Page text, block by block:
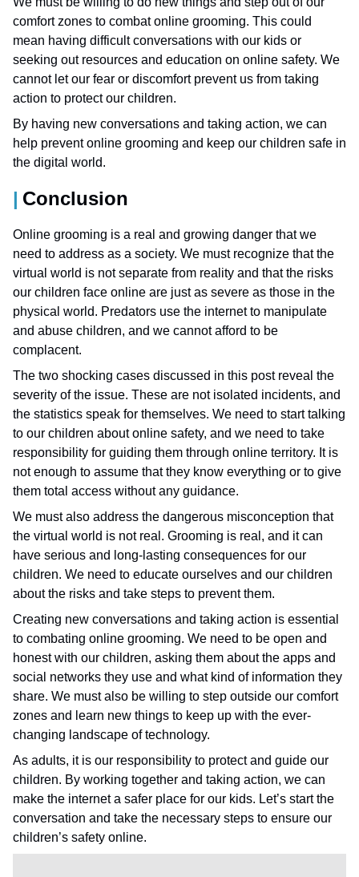
comfort zones to combat online grooming. This could
mean having difficult conversations with our kids or
seeking out resources and education on online safety. We
cannot let our fear or discomfort prevent us from taking
action to protect our children.
By having new conversations and taking action, we can
help prevent online grooming and keep our children safe in
the digital world.
Conclusion
Online grooming is a real and growing danger that we
need to address as a society. We must recognize that the
virtual world is not separate from reality and that the risks
our children face online are just as severe as those in the
physical world. Predators use the internet to manipulate
and abuse children, and we cannot afford to be
complacent.
The two shocking cases discussed in this post reveal the
severity of the issue. These are not isolated incidents, and
the statistics speak for themselves. We need to start talking
to our children about online safety, and we need to take
responsibility for guiding them through online territory. It is
not enough to assume that they know everything or to give
them total access without any guidance.
We must also address the dangerous misconception that
the virtual world is not real. Grooming is real, and it can
have serious and long-lasting consequences for our
children. We need to educate ourselves and our children
about the risks and take steps to prevent them.
Creating new conversations and taking action is essential
to combating online grooming. We need to be open and
honest with our children, asking them about the apps and
social networks they use and what kind of information they
share. We must also be willing to step outside our comfort
zones and learn new things to keep up with the ever-
changing landscape of technology.
As adults, it is our responsibility to protect and guide our
children. By working together and taking action, we can
make the internet a safer place for our kids. Let’s start the
conversation and take the necessary steps to ensure our
children’s safety online.